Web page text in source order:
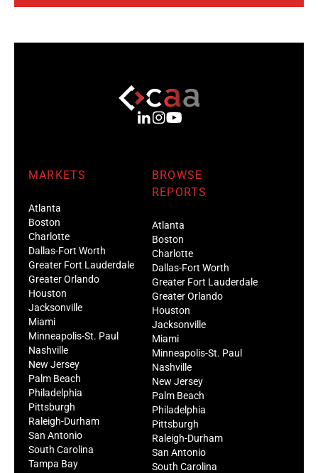
MARKETS
Atlanta
Boston
Charlotte
Dallas-Fort Worth
Greater Fort Lauderdale
Greater Orlando
Houston
Jacksonville
Miami
Minneapolis-St. Paul
Nashville
New Jersey
Palm Beach
Philadelphia
Pittsburgh
Raleigh-Durham
San Antonio
South Carolina
Tampa Bay
BROWSE
REPORTS
Atlanta
Boston
Charlotte
Dallas-Fort Worth
Greater Fort Lauderdale
Greater Orlando
Houston
Jacksonville
Miami
Minneapolis-St. Paul
Nashville
New Jersey
Palm Beach
Philadelphia
Pittsburgh
Raleigh-Durham
San Antonio
South Carolina